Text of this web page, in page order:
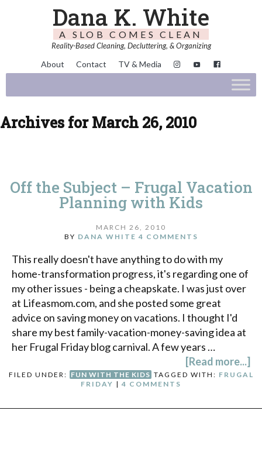
Dana K. White
A SLOB COMES CLEAN
Reality-Based Cleaning, Decluttering, & Organizing
About Contact TV & Media
Archives for March 26, 2010
Off the Subject – Frugal Vacation
Planning with Kids
MARCH 26, 2010
BY DANA WHITE 4 COMMENTS
This really doesn't have anything to do with my
home-transformation progress, it's regarding one of
my other issues - being a cheapskate. I was just over
at Lifeasmom.com, and she posted some great
advice on saving money on vacations. I thought I'd
share my best family-vacation-money-saving idea at
her Frugal Friday blog carnival. A few years …
[Read more...]
FILED UNDER: FUN WITH THE KIDS TAGGED WITH: FRUGAL
FRIDAY | 4 COMMENTS